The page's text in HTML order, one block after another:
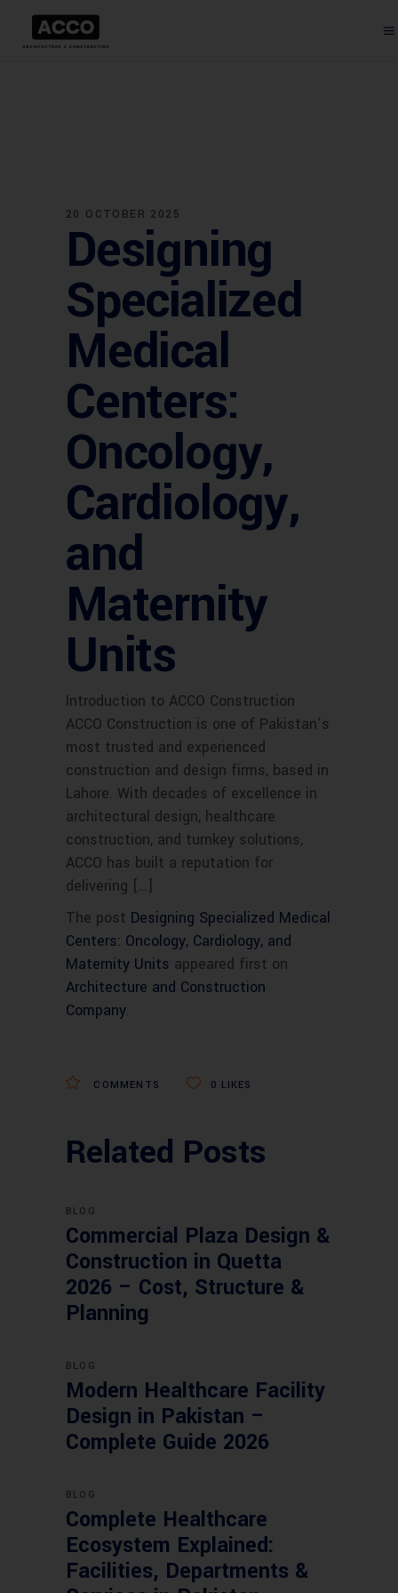
20 OCTOBER 2025
Designing
Specialized
Medical
Centers:
Oncology,
Cardiology,
and
Maternity
Units
Introduction to ACCO Construction
ACCO Construction is one of Pakistan’s
most trusted and experienced
construction and design firms, based in
Lahore. With decades of excellence in
architectural design, healthcare
construction, and turnkey solutions,
ACCO has built a reputation for
delivering […]
The post Designing Specialized Medical
Centers: Oncology, Cardiology, and
Maternity Units appeared first on
Architecture and Construction
Company.
COMMENTS 0 LIKES
Related Posts
BLOG
Commercial Plaza Design &
Construction in Quetta
2026 – Cost, Structure &
Planning
BLOG
Modern Healthcare Facility
Design in Pakistan –
Complete Guide 2026
BLOG
Complete Healthcare
Ecosystem Explained:
Facilities, Departments &